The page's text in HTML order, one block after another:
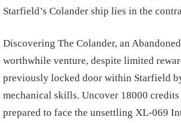
Starfield’s Colander ship lies in the
Discovering The Colander, an
worthwhile venture, despite limited
previously locked door within Starfield
mechanical skills. Uncover 18000
prepared to face the unsettling XL-069